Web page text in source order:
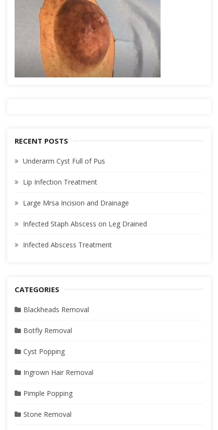
RECENT POSTS
Underarm Cyst Full of Pus
Lip Infection Treatment
Large Mrsa Incision and Drainage
Infected Staph Abscess on Leg Drained
Infected Abscess Treatment
CATEGORIES
Blackheads Removal
Botfly Removal
Cyst Popping
Ingrown Hair Removal
Pimple Popping
Stone Removal